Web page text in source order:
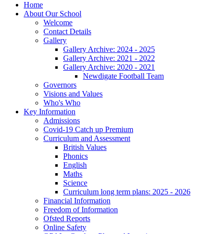
Home
About Our School
Welcome
Contact Details
Gallery
Gallery Archive: 2024 - 2025
Gallery Archive: 2021 - 2022
Gallery Archive: 2020 - 2021
Newdigate Football Team
Governors
Visions and Values
Who's Who
Key Information
Admissions
Covid-19 Catch up Premium
Curriculum and Assessment
British Values
Phonics
English
Maths
Science
Curriculum long term plans: 2025 - 2026
Financial Information
Freedom of Information
Ofsted Reports
Online Safety